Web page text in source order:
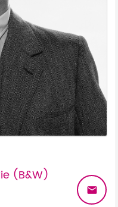
(B&W)
email